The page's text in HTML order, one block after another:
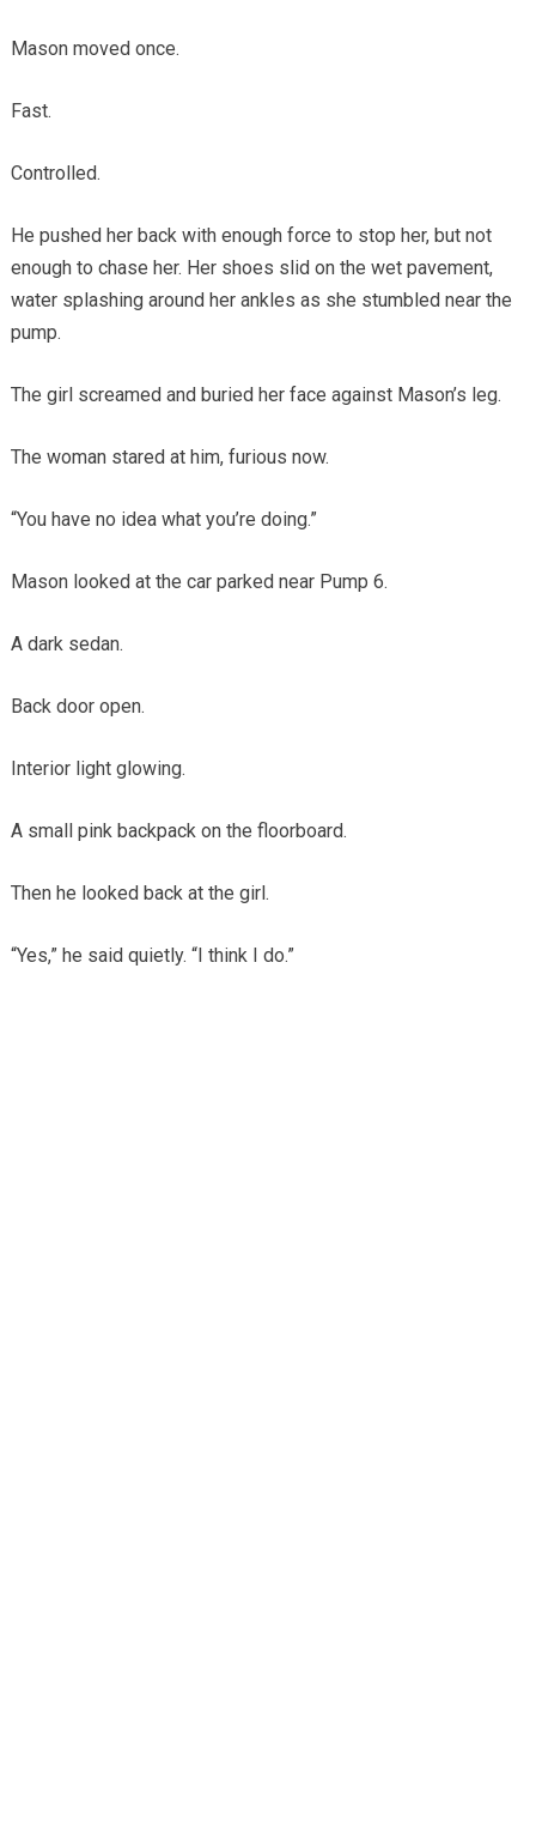
Mason moved once.
Fast.
Controlled.
He pushed her back with enough force to stop her, but not
enough to chase her. Her shoes slid on the wet pavement,
water splashing around her ankles as she stumbled near the
pump.
The girl screamed and buried her face against Mason’s leg.
The woman stared at him, furious now.
“You have no idea what you’re doing.”
Mason looked at the car parked near Pump 6.
A dark sedan.
Back door open.
Interior light glowing.
A small pink backpack on the floorboard.
Then he looked back at the girl.
“Yes,” he said quietly. “I think I do.”